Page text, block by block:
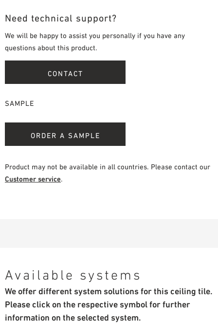
Need technical support?
We will be happy to assist you personally if you have any
questions about this product.
CONTACT
SAMPLE
ORDER A SAMPLE
Product may not be available in all countries. Please contact our
Customer service.
Available systems
We offer different system solutions for this ceiling tile.
Please click on the respective symbol for further
information on the selected system.